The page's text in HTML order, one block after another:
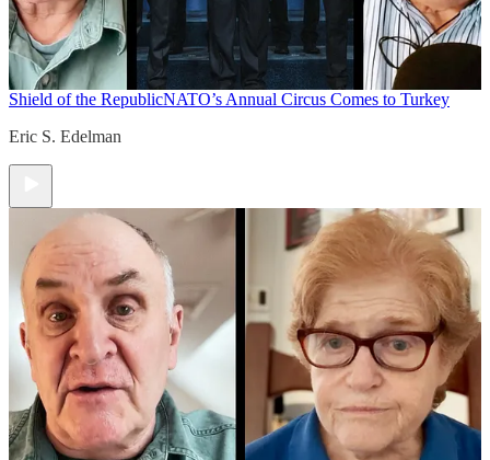
Shield of the RepublicNATO’s Annual Circus Comes to Turkey
Eric S. Edelman